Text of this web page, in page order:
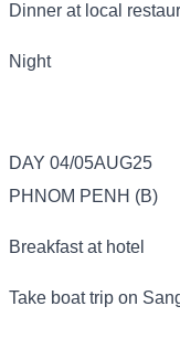
Dinner at local
Night
DAY 04/05AUG25
PHNOM PENH (B)
Breakfast at hotel
Take boat trip on